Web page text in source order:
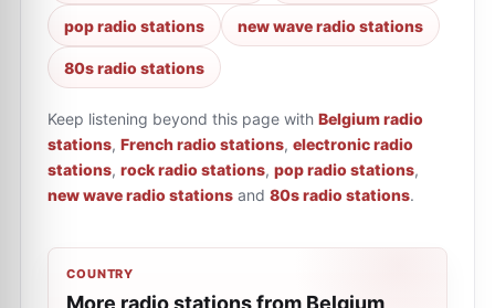
pop radio stations new wave radio stations
80s radio stations
Keep listening beyond this page with Belgium radio
stations, French radio stations, electronic radio
stations, rock radio stations, pop radio stations,
new wave radio stations and 80s radio stations.
COUNTRY
More radio stations from Belgium